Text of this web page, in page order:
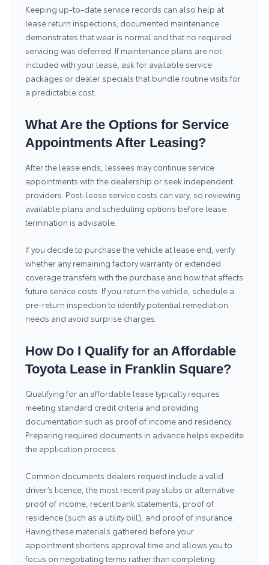
Keeping up-to-date service records can also help at
lease return inspections; documented maintenance
demonstrates that wear is normal and that no required
servicing was deferred. If maintenance plans are not
included with your lease, ask for available service
packages or dealer specials that bundle routine visits for
a predictable cost.
What Are the Options for Service
Appointments After Leasing?
After the lease ends, lessees may continue service
appointments with the dealership or seek independent
providers. Post-lease service costs can vary, so reviewing
available plans and scheduling options before lease
termination is advisable.
If you decide to purchase the vehicle at lease end, verify
whether any remaining factory warranty or extended
coverage transfers with the purchase and how that affects
future service costs. If you return the vehicle, schedule a
pre-return inspection to identify potential remediation
needs and avoid surprise charges.
How Do I Qualify for an Affordable
Toyota Lease in Franklin Square?
Qualifying for an affordable lease typically requires
meeting standard credit criteria and providing
documentation such as proof of income and residency.
Preparing required documents in advance helps expedite
the application process.
Common documents dealers request include a valid
driver’s licence, the most recent pay stubs or alternative
proof of income, recent bank statements, proof of
residence (such as a utility bill), and proof of insurance.
Having these materials gathered before your
appointment shortens approval time and allows you to
focus on negotiating terms rather than completing